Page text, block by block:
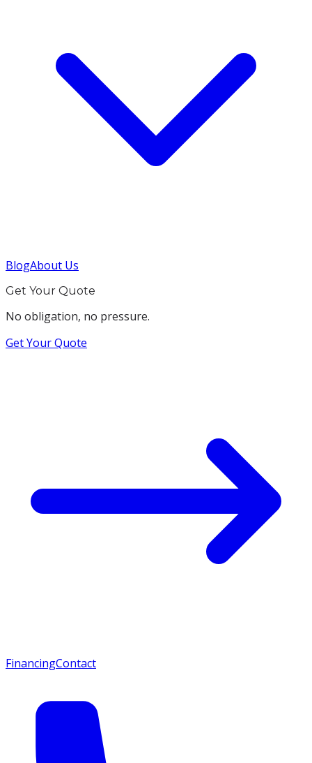
BlogAbout Us
Get Your Quote
No obligation, no pressure.
Get Your Quote
FinancingContact